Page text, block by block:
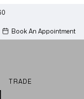
Book An Appointment
TRADE